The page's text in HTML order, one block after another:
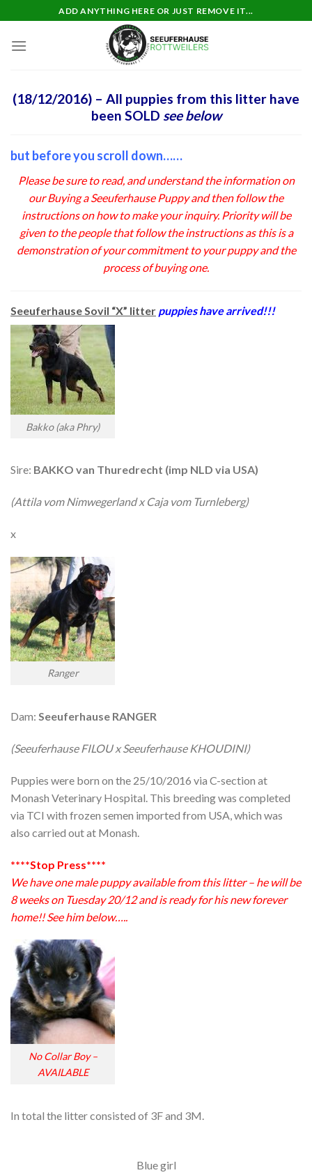
to
content
ADD ANYTHING HERE OR JUST REMOVE IT...
(18/12/2016) – All puppies from this litter have
been SOLD see below
but before you scroll down……
Please be sure to read, and understand the information on
ourBuying a Seeuferhause Puppyand then follow the
instructions on how to make your inquiry. Priority will be
given to the people that follow the instructions as this is a
demonstration of your commitment to your puppy and the
process of buying one.
Seeuferhause Sovil “X” litter puppies have arrived!!!
Bakko (aka Phry)
Sire: BAKKO van Thuredrecht (imp NLD via USA)
(Attila vom Nimwegerland x Caja vom Turnleberg)
x
Ranger
Dam: Seeuferhause RANGER
(Seeuferhause FILOU x Seeuferhause KHOUDINI)
Puppies were born on the 25/10/2016 via C-section at
Monash Veterinary Hospital. This breeding was completed
via TCI with frozen semen imported from USA, which was
also carried out at Monash.
****Stop Press****
We have one male puppy available from this litter – he will be
8 weeks on Tuesday 20/12 and is ready for his new forever
home!! See him below…..
No Collar Boy –
AVAILABLE
In total the litter consisted of 3F and 3M.
Blue girl